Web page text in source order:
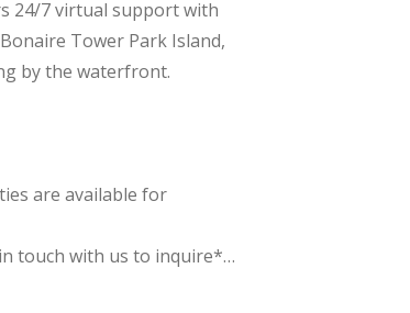
24/7 virtual support with
Tower Park Island,
by the waterfront.
are available for
touch with us to inquire**